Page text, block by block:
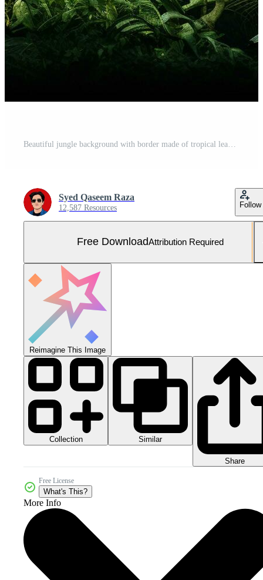
Syed Qaseem Raza
12,587 Resources Follow
Free DownloadAttribution Required
Reimagine This Image
Collection Similar
Share
Free License
What's This?
More Info